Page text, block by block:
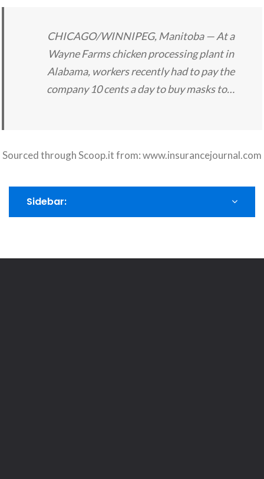
CHICAGO/WINNIPEG, Manitoba — At a
Wayne Farms chicken processing plant in
Alabama, workers recently had to pay the
company 10 cents a day to buy masks to…
Sourced through Scoop.it from:www.insurancejournal.com
Sidebar: